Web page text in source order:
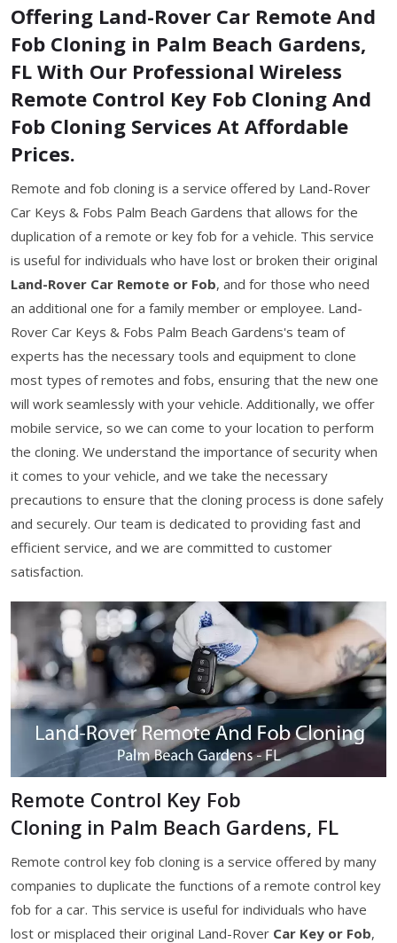
Offering Land-Rover Car Remote And
Fob Cloning in Palm Beach Gardens,
FL With Our Professional Wireless
Remote Control Key Fob Cloning And
Fob Cloning Services At Affordable
Prices.
Remote and fob cloning is a service offered by Land-Rover
Car Keys & Fobs Palm Beach Gardens that allows for the
duplication of a remote or key fob for a vehicle. This service
is useful for individuals who have lost or broken their original
Land-Rover Car Remote or Fob, and for those who need
an additional one for a family member or employee. Land-
Rover Car Keys & Fobs Palm Beach Gardens's team of
experts has the necessary tools and equipment to clone
most types of remotes and fobs, ensuring that the new one
will work seamlessly with your vehicle. Additionally, we offer
mobile service, so we can come to your location to perform
the cloning. We understand the importance of security when
it comes to your vehicle, and we take the necessary
precautions to ensure that the cloning process is done safely
and securely. Our team is dedicated to providing fast and
efficient service, and we are committed to customer
satisfaction.
Remote Control Key Fob
Cloning in Palm Beach Gardens, FL
Remote control key fob cloning is a service offered by many
companies to duplicate the functions of a remote control key
fob for a car. This service is useful for individuals who have
lost or misplaced their original Land-Rover Car Key or Fob,